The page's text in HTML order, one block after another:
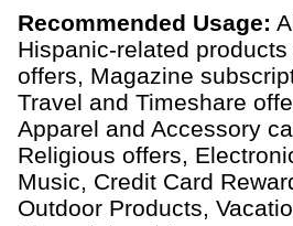
Recommended Usage:
Hispanic-related products
offers, Magazine
Travel and Timeshare
Apparel and Accessory
Religious offers,
Music, Credit Card
Outdoor Products,